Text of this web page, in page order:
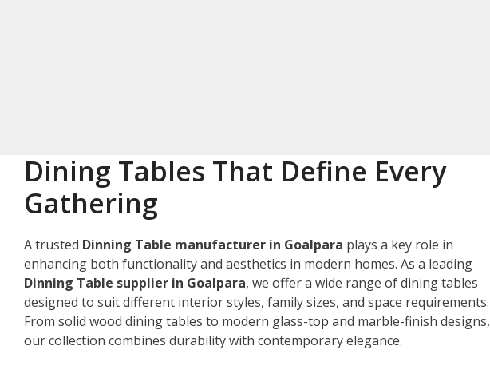
Dining Tables That Define Every
Gathering
A trusted Dinning Table manufacturer in Goalpara plays a key role in
enhancing both functionality and aesthetics in modern homes. As a leading
Dinning Table supplier in Goalpara, we offer a wide range of dining tables
designed to suit different interior styles, family sizes, and space requirements.
From solid wood dining tables to modern glass-top and marble-finish designs,
our collection combines durability with contemporary elegance.